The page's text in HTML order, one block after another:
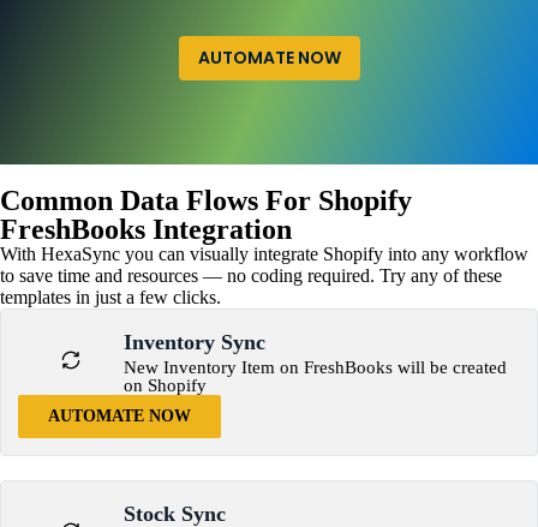
AUTOMATE NOW
Common Data Flows For Shopify
FreshBooks Integration
With HexaSync you can visually integrate Shopify into any workflow
to save time and resources — no coding required. Try any of these
templates in just a few clicks.
Inventory Sync
New Inventory Item on FreshBooks will be created
on Shopify
AUTOMATE NOW
Stock Sync